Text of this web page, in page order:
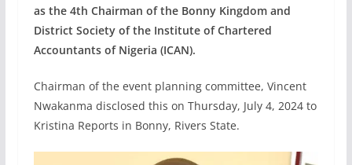
as the 4th Chairman of the Bonny Kingdom and
District Society of the Institute of Chartered
Accountants of Nigeria (ICAN).
Chairman of the event planning committee, Vincent
Nwakanma disclosed this on Thursday, July 4, 2024 to
Kristina Reports in Bonny, Rivers State.